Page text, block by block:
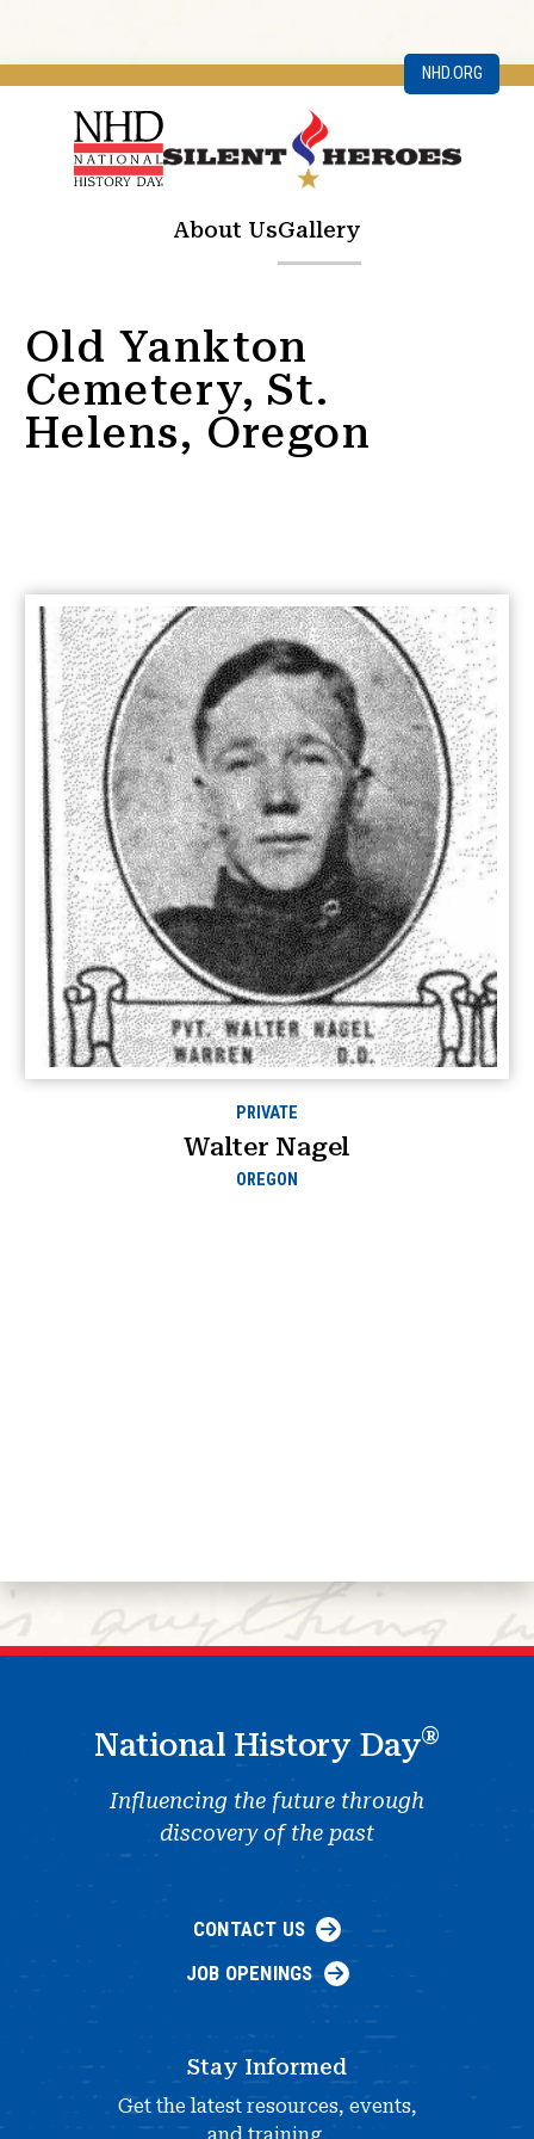
NHD.ORG
About UsGallery
Old Yankton
Cemetery, St.
Helens, Oregon
PRIVATE
Walter Nagel
OREGON
National History Day®
Influencing the future through
discovery of the past
CONTACT US
JOB OPENINGS
Stay Informed
Get the latest resources, events,
and training.